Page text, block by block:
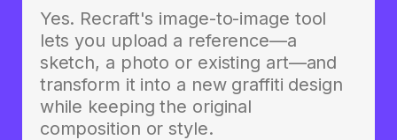
Yes. Recraft's image-to-image tool
lets you upload a reference—a
sketch, a photo or existing art—and
transform it into a new graffiti design
while keeping the original
composition or style.